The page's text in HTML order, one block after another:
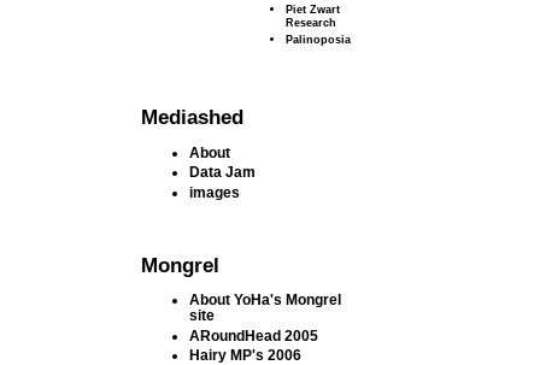
Piet Zwart
Research
Palinoposia
Mediashed
About
Data Jam
images
Mongrel
About YoHa's Mongrel
site
ARoundHead 2005
Hairy MP's 2006